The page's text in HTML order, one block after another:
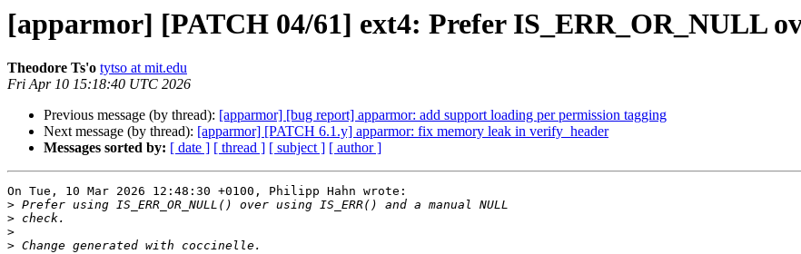
[apparmor] [PATCH 04/61] ext4: Prefer IS_ERR_OR_NULL
Theodore Ts'o tytso at mit.edu
Fri Apr 10 15:18:40 UTC 2026
Previous message (by thread): [apparmor] [bug report] apparmor: add support loading per permission tagging
Next message (by thread): [apparmor] [PATCH 6.1.y] apparmor: fix memory leak in verify_header
Messages sorted by: [ date ] [ thread ] [ subject ] [ author ]
On Tue, 10 Mar 2026 12:48:30 +0100, Philipp Hahn wrote:
>
>
>
>